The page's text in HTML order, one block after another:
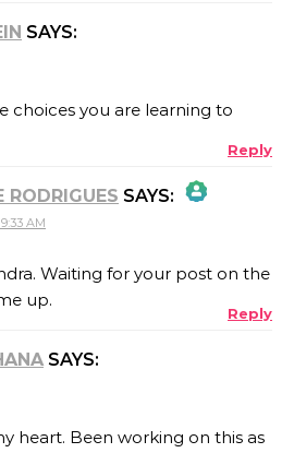
SAYS:
choices you are learning to
Reply
RODRIGUES SAYS:
BADGE!
AM
Waiting for your post on the
up.
Reply
SAYS:
heart. Been working on this as